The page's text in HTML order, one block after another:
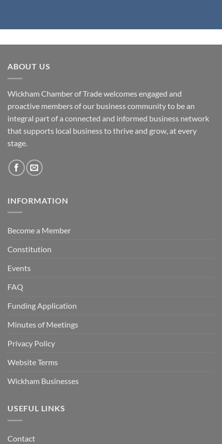
ABOUT US
Wickham Chamber of Trade welcomes engaged and
proactive members of our business community to be an
integral part of a connected and informed business network
that supports local business to thrive and grow, at every
stage.
INFORMATION
Become a Member
Constitution
Events
FAQ
Funding Application
Minutes of Meetings
Privacy Policy
Website Terms
Wickham Businesses
USEFUL LINKS
Contact